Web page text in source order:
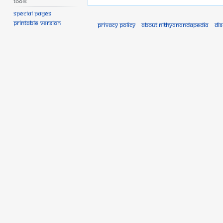
Special pages
Printable version
Privacy policy About Nithyanandapedia